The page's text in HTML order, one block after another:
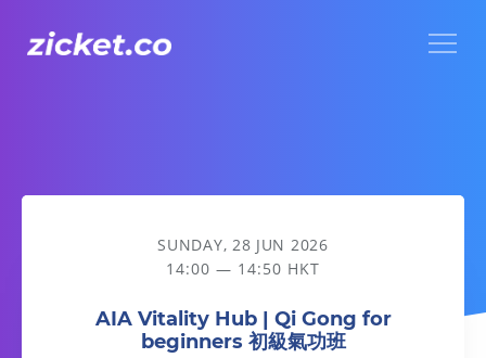
AIA Vitality Hub | Qi Gong for beginners 初級氣功班
SUNDAY, 28 JUN 2026
14:00 — 14:50 HKT
AIA Vitality Hub | Qi Gong for
beginners 初級氣功班